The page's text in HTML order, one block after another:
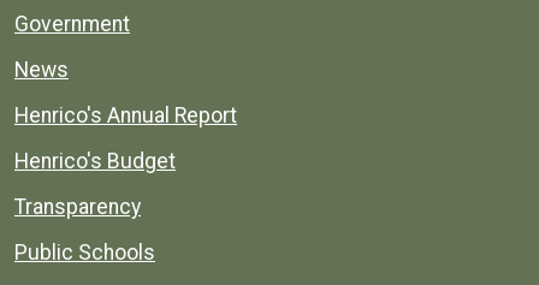
Government
News
Henrico's Annual Report
Henrico's Budget
Transparency
Public Schools